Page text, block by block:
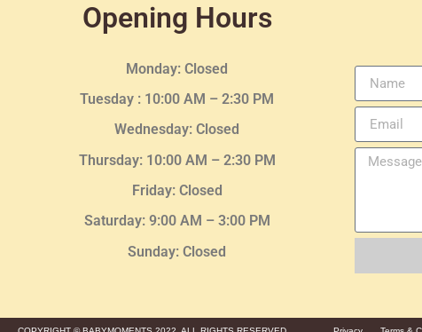
Opening Hours
Monday: Closed
Tuesday : 10:00 AM – 2:30 PM
Wednesday: Closed
Thursday: 10:00 AM – 2:30PM
Friday: Closed
Saturday: 9:00 AM – 3:00 PM
Sunday: Closed